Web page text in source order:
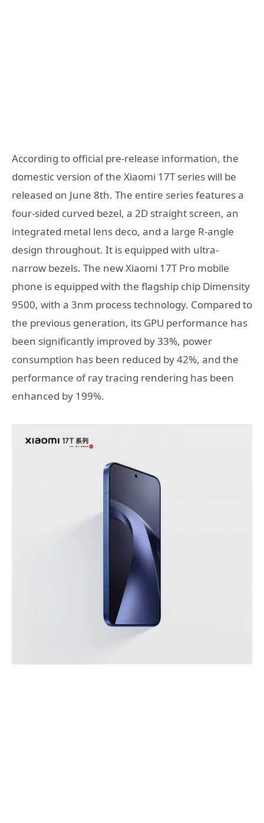
According to official pre-release information, the
domestic version of the Xiaomi 17T series will be
released on June 8th. The entire series features a
four-sided curved bezel, a 2D straight screen, an
integrated metal lens deco, and a large R-angle
design throughout. It is equipped with ultra-
narrow bezels. The new Xiaomi 17T Pro mobile
phone is equipped with the flagship chip Dimensity
9500, with a 3nm process technology. Compared to
the previous generation, its GPU performance has
been significantly improved by 33%, power
consumption has been reduced by 42%, and the
performance of ray tracing rendering has been
enhanced by 199%.